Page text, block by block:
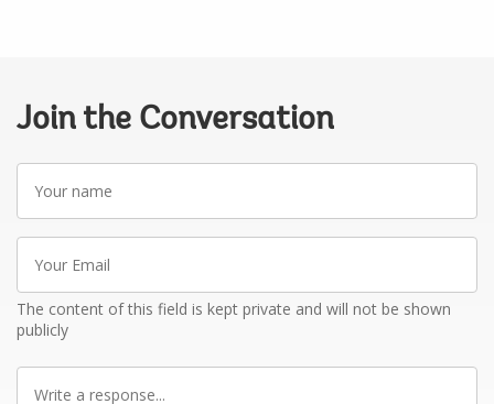
Join the Conversation
name
Email
The content of this field is kept private and will not be shown
publicly